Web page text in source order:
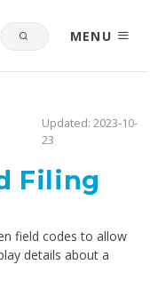
MENU
Updated: 2023-10-
23
Filing
field codes to allow
details about a